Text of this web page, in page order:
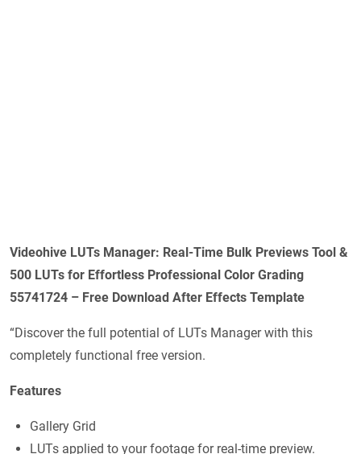
Videohive LUTs Manager: Real-Time Bulk Previews Tool &
500 LUTs for Effortless Professional Color Grading
55741724 – Free Download After Effects Template
“Discover the full potential of LUTs Manager with this
completely functional free version.
Features
Gallery Grid
LUTs applied to your footage for real-time preview.